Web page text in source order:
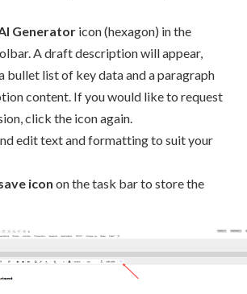
Generator icon (hexagon) in the
A draft description will appear,
bullet list of key data and a paragraph
content. If you would like to request
click the icon again.
edit text and formatting to suit your
icon on the task bar to store the